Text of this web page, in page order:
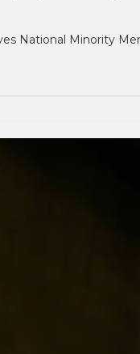
National Minority